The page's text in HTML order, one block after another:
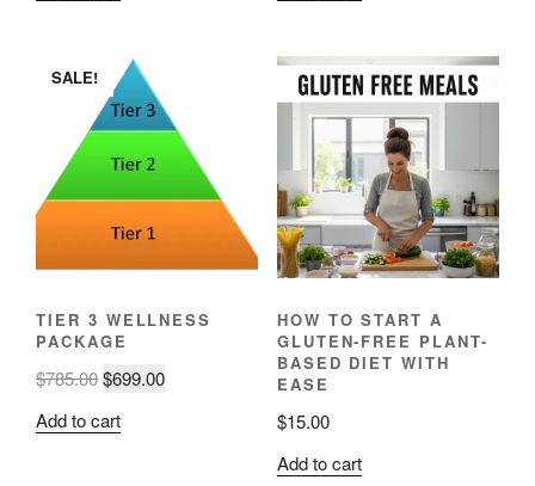
SALE!
TIER 3 WELLNESS
PACKAGE
$785.00Original
was:
$699.00Current
Add to cart
HOW TO START A
GLUTEN-FREE PLANT-
BASED DIET WITH
EASE
$15.00
Add to cart